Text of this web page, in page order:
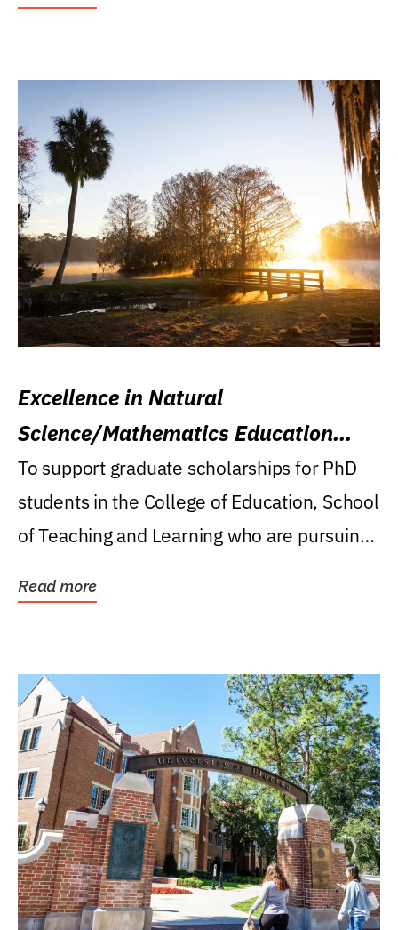
Excellence in Natural
Science/Mathematics Education
Research Award
To support graduate scholarships for PhD
students in the College of Education, School
of Teaching and Learning who are pursuing
Read more